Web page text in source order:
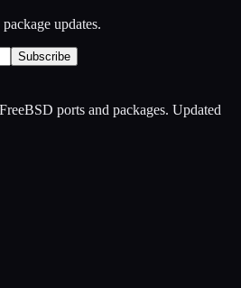
updates.
Subscribe
ports and packages. Updated